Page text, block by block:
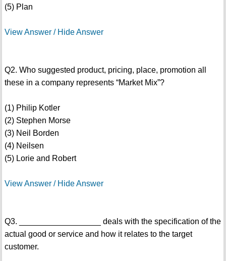
(5) Plan
View Answer / Hide Answer
Q2. Who suggested product, pricing, place, promotion all
these in a company represents “Market Mix”?
(1) Philip Kotler
(2) Stephen Morse
(3) Neil Borden
(4) Neilsen
(5) Lorie and Robert
View Answer / Hide Answer
Q3. __________________ deals with the specification of the
actual good or service and how it relates to the target
customer.